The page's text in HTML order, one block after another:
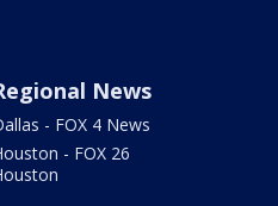
News
- FOX 4 News
- FOX 26